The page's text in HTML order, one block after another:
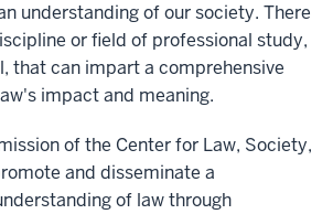
understanding of our society. There
or field of professional study,
that can impart a comprehensive
impact and meaning.
of the Center for Law, Society,
and disseminate a
of law through